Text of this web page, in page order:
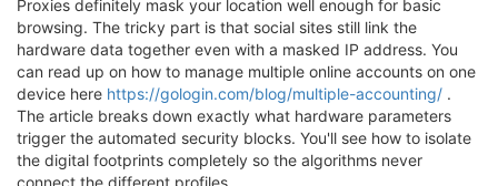
Proxies definitely mask your location well enough for basic
browsing. The tricky part is that social sites still link the
hardware data together even with a masked IP address. You
can read up on how to manage multiple online accounts on one
device here https://gologin.com/blog/multiple-accounting/ .
The article breaks down exactly what hardware parameters
trigger the automated security blocks. You'll see how to isolate
the digital footprints completely so the algorithms never
connect the different profiles.